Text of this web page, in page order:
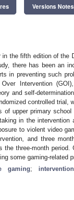
Versions Notes
the fifth edition of the
there has been an
in preventing such
Intervention
and self-
controlled
of upper primary
in the intervention
to violent video
and three
the three-month
some gaming-related
gaming; intervention